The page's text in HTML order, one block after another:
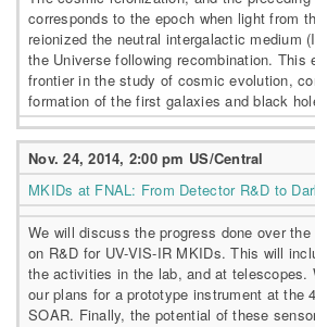
corresponds to the epoch when light from
reionized the neutral intergalactic medium
the Universe following recombination. This
frontier in the study of cosmic evolution,
formation of the first galaxies and black
Nov. 24, 2014, 2:00 pm US/Central
MKIDs at FNAL: From Detector R&D to
We will discuss the progress done over
on R&D for UV-VIS-IR MKIDs. This will
the activities in the lab, and at telescopes.
our plans for a prototype instrument at the
SOAR. Finally, the potential of these